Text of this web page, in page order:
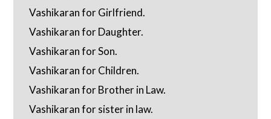
Vashikaran for Girlfriend.
Vashikaran for Daughter.
Vashikaran for Son.
Vashikaran for Children.
Vashikaran for Brother in Law.
Vashikaran for sister in law.